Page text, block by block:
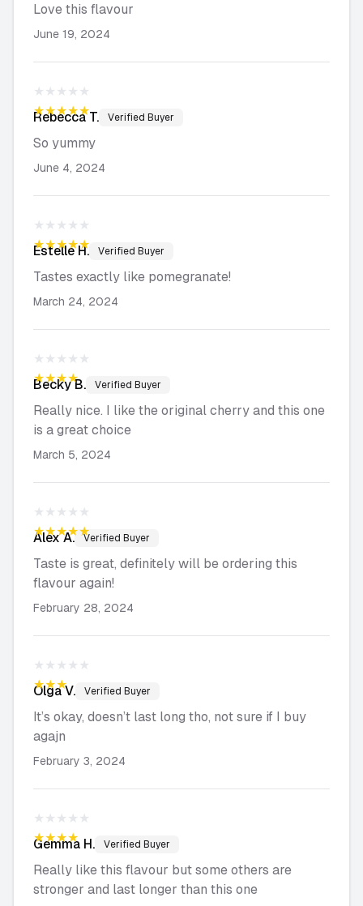
Love this flavour
June 19, 2024
★★★★★
★★★★★
Rebecca T. Verified Buyer
So yummy
June 4, 2024
★★★★★
★★★★★
Estelle H. Verified Buyer
Tastes exactly like pomegranate!
March 24, 2024
★★★★★
★★★★★
BeckyB. Verified Buyer
Really nice. I like the original cherry and this one
is a great choice
March 5, 2024
★★★★★
★★★★★
AlexA. Verified Buyer
Taste is great, definitely will be ordering this
flavour again!
February 28, 2024
★★★★★
★★★★★
OlgaV. Verified Buyer
It’s okay, doesn’t last long tho, not sure if I buy
agajn
February 3, 2024
★★★★★
★★★★★
Gemma H. Verified Buyer
Really like this flavour but some others are
stronger and last longer than this one